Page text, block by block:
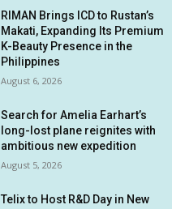
RIMAN Brings ICD to Rustan’s
Makati, Expanding Its Premium
K-Beauty Presence in the
Philippines
August 6, 2026
Search for Amelia Earhart’s
long-lost plane reignites with
ambitious new expedition
August 5, 2026
Telix to Host R&D Day in New